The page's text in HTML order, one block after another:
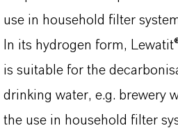
use in household filter
In its hydrogen form,
is suitable for the
drinking water, e.g. brewery
the use in household filter